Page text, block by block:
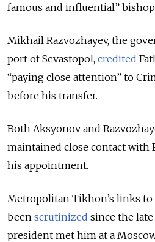
famous and influential”
Mikhail Razvozhayev, the
port of Sevastopol, credited
“paying close attention” to
before his transfer.
Both Aksyonov and
maintained close contact with
his appointment.
Metropolitan Tikhon’s links to
been scrutinized since the
president met him at a